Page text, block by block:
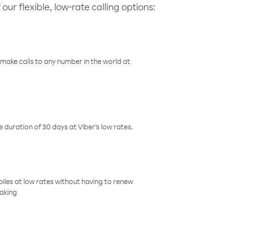
flexible, low-rate calling options:
calls to any number in the world at
of 30 days at Viber’s low rates.
at low rates without having to renew